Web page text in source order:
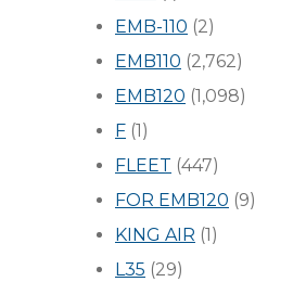
EMB-110 (2)
EMB110 (2,762)
EMB120 (1,098)
F (1)
FLEET (447)
FOR EMB120 (9)
KING AIR (1)
L35 (29)